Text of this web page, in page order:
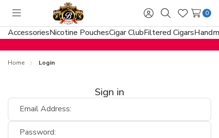
Toggle
menu
Sign
in
SearchWish
Lists
0
AccessoriesNicotine PouchesCigar ClubFiltered Cigars
Home Login
Sign in
Email Address:
Password: